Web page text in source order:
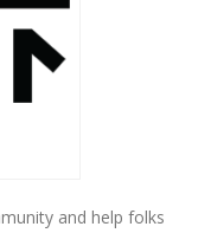
and help folks